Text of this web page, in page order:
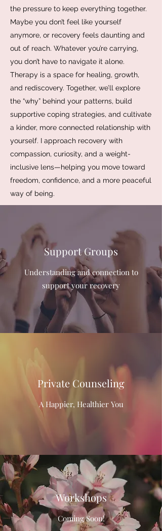
the pressure to keep everything together.
Maybe you don’t feel like yourself
anymore, or recovery feels daunting and
out of reach. Whatever you’re carrying,
you don’t have to navigate it alone.
Therapy is a space for healing, growth,
and rediscovery. Together, we’ll explore
the “why” behind your patterns, build
supportive coping strategies, and cultivate
a kinder, more connected relationship with
yourself. I approach recovery with
compassion, curiosity, and a weight-
inclusive lens—helping you move toward
freedom, confidence, and a more peaceful
way of being.
Support Groups
Understanding and connection to
support your recovery
Private Counseling
A Happier, Healthier You
Workshops
Coming Soon!